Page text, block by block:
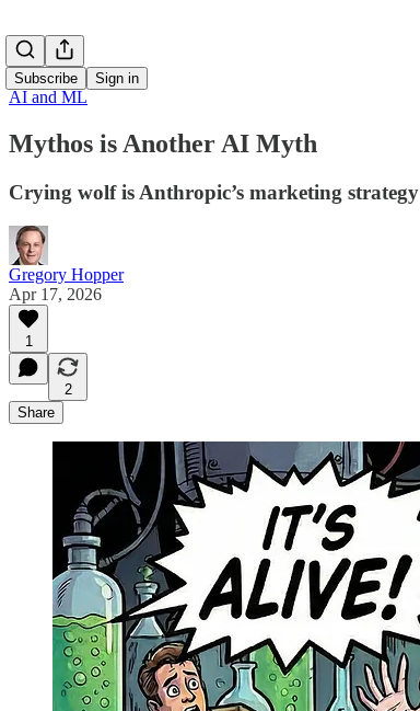
Subscribe Sign in
AI and ML
Mythos is Another AI Myth
Crying wolf is Anthropic’s marketing strategy
Gregory Hopper
Apr 17, 2026
1
2
Share